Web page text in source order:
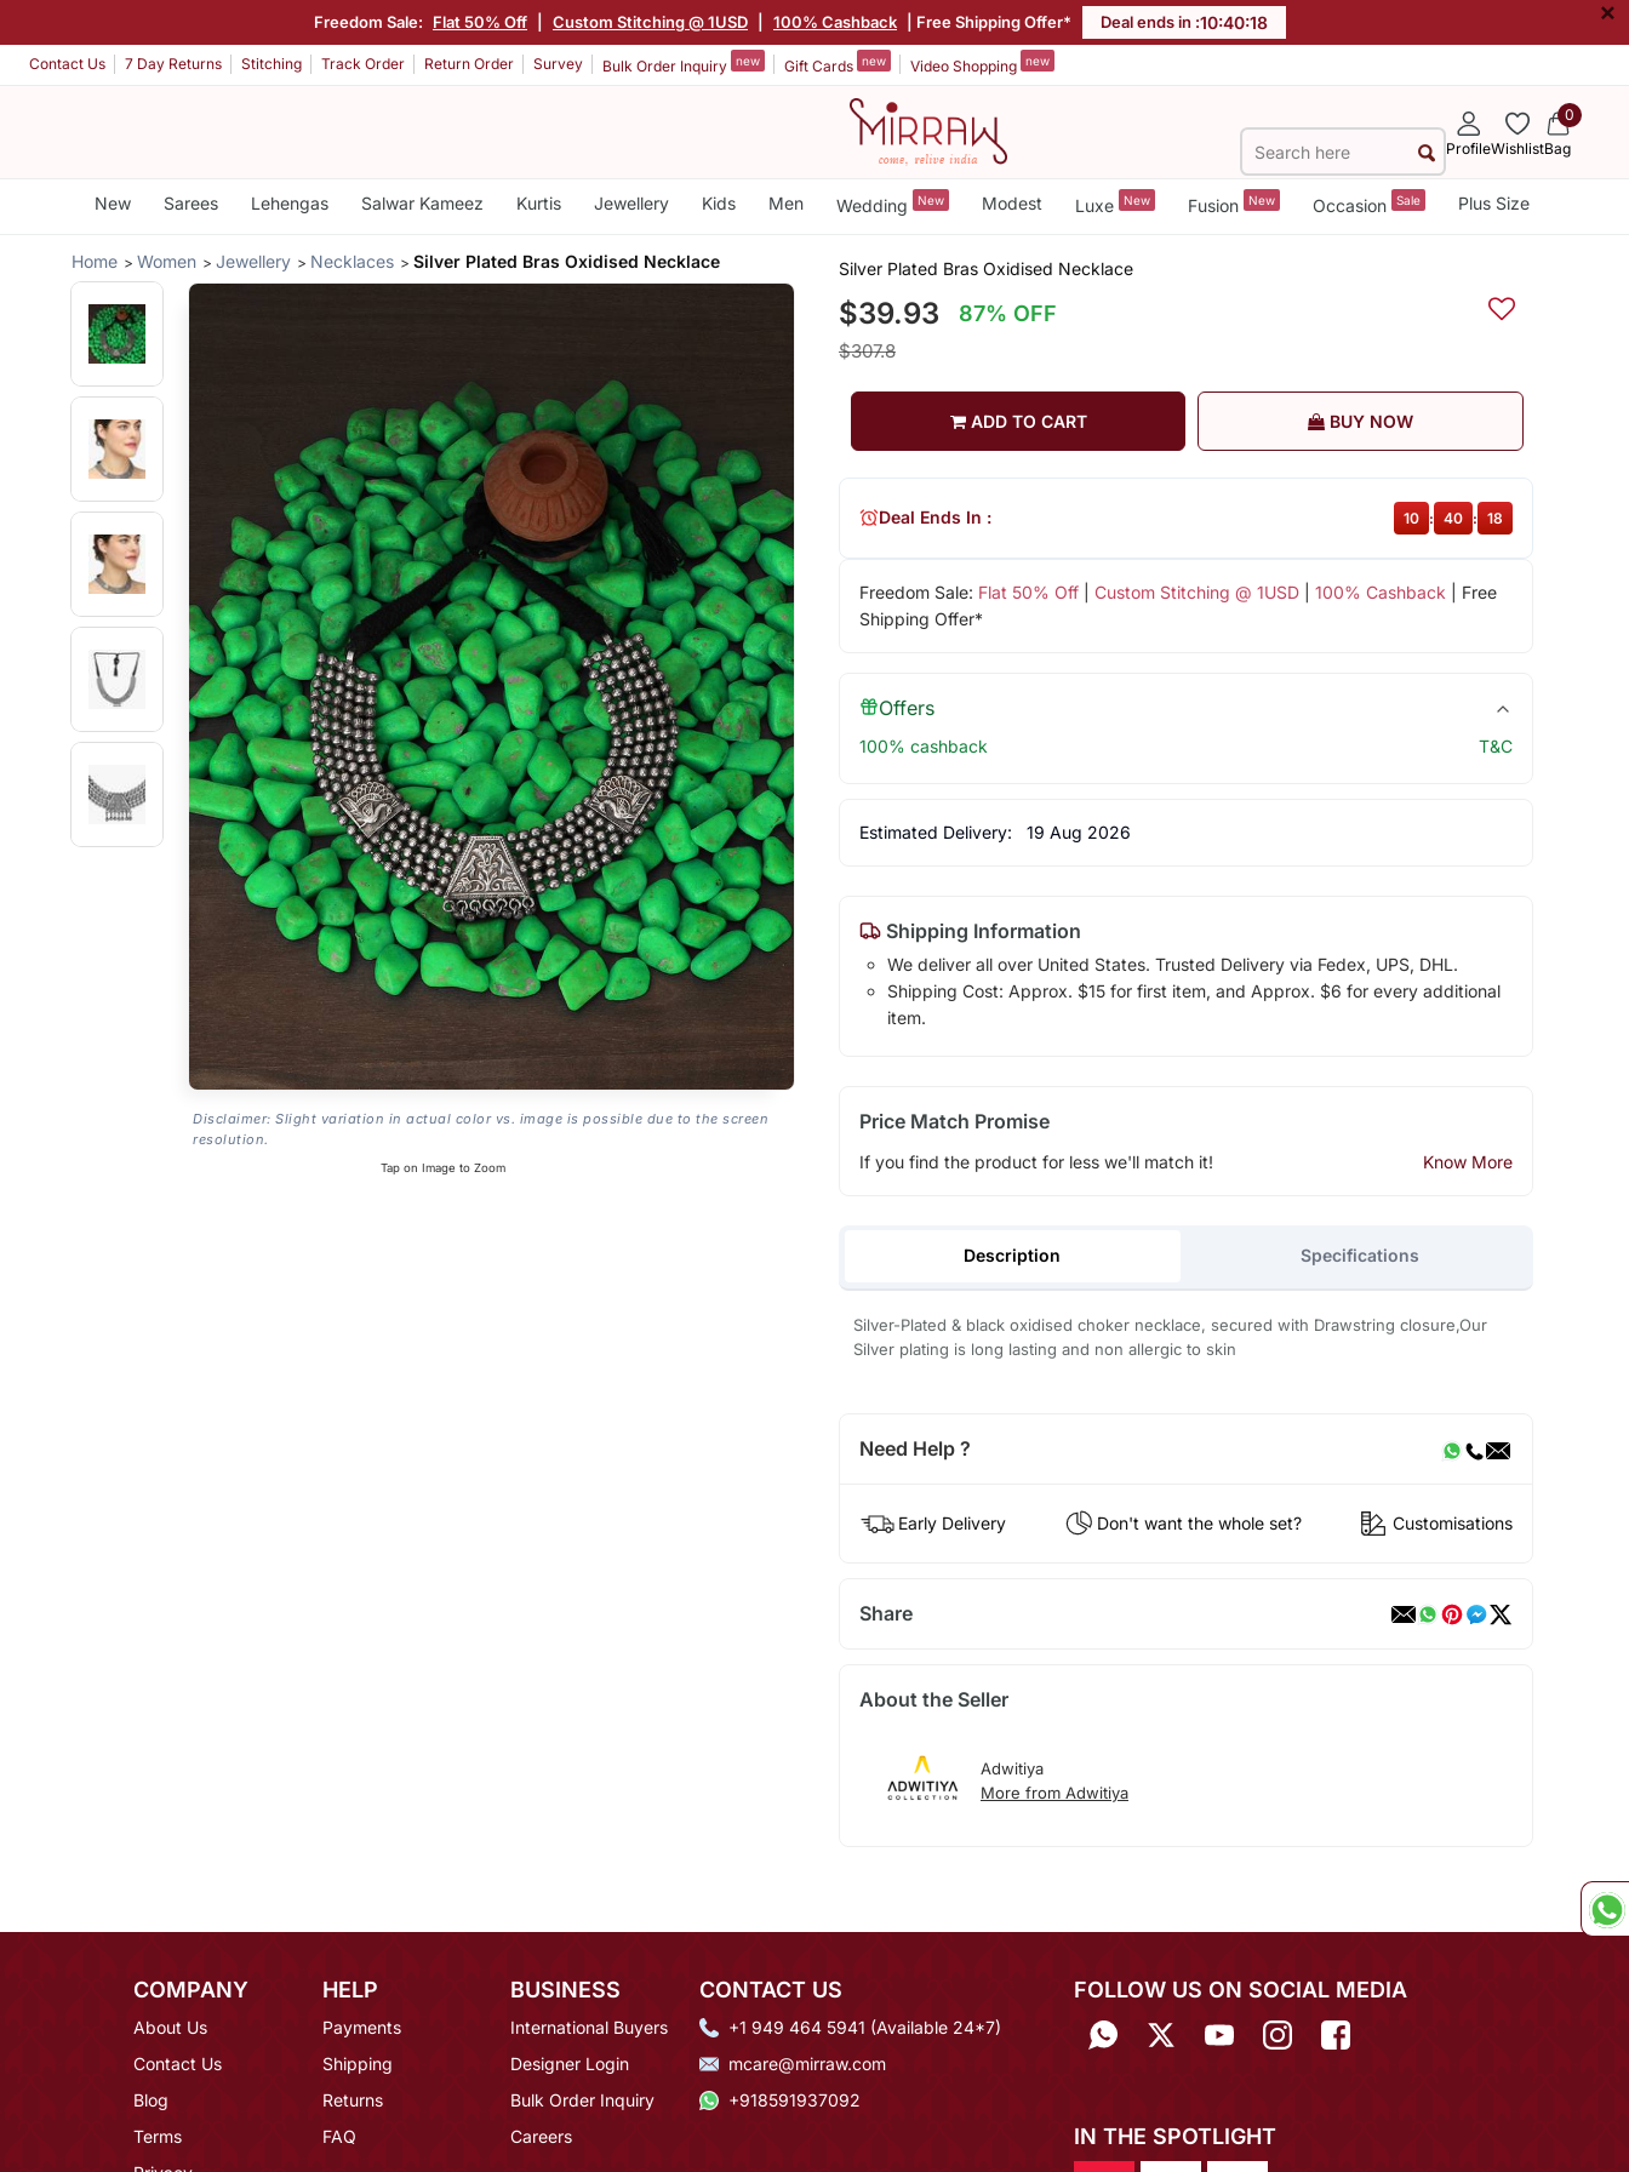
Freedom Sale: Flat 50% Off Custom Stitching @ 1USD 100% Cashback | Free Shipping Offer* Deal ends in :10:40:17 ×
Contact Us 7 Day Returns Stitching Track Order Return Order Survey Bulk Order Inquiry new Gift Cards new Video Shopping new
ProfileWishlist
0
Bag
New Sarees Lehengas Salwar Kameez Kurtis Jewellery Kids Men Wedding New Modest Luxe New Fusion New Occasion Sale Plus Size
Home Women Jewellery Necklaces Silver Plated Bras Oxidised Necklace
Disclaimer: Slight variation in actual color vs. image is possible due to the screen
resolution.
Tap on Image to Zoom
Silver Plated Bras Oxidised Necklace
$39.93 87% OFF
$307.8
ADD TO CART BUY NOW
Freedom Sale: Flat 50% Off| Custom Stitching @ 1USD| 100% Cashback | Free
Shipping Offer*
Deal Ends In : 10 : 40 : 17
Offers
100% cashback T&C
Estimated Delivery: 19 Aug 2026
Shipping Information
We deliver all over United States. Trusted Delivery via Fedex, UPS, DHL.
Shipping Cost: Approx. $15 for first item, and Approx. $6 for every additional
item.
Price Match Promise
If you find the product for less we'll match it! Know More
Description Specifications
Silver-Plated & black oxidised choker necklace, secured with Drawstring closure,Our
Silver plating is long lasting and non allergic to skin
Need Help ?
Early Delivery Don't want the whole set? Customisations
Share
About the Seller
Adwitiya
More from Adwitiya
COMPANY
About Us
Contact Us
Blog
Terms
HELP
Payments
Shipping
Returns
FAQ
BUSINESS
International Buyers
Designer Login
Bulk Order Inquiry
Careers
CONTACT US
+1 949 464 5941 (Available 24*7)
mcare@mirraw.com
+918591937092
FOLLOW US ON SOCIAL MEDIA
IN THE SPOTLIGHT